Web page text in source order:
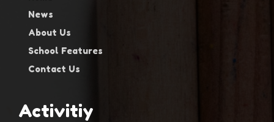
News
About Us
School Features
Contact Us
Activitiy